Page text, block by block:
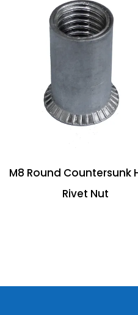
M8 Round Countersunk
Rivet Nut